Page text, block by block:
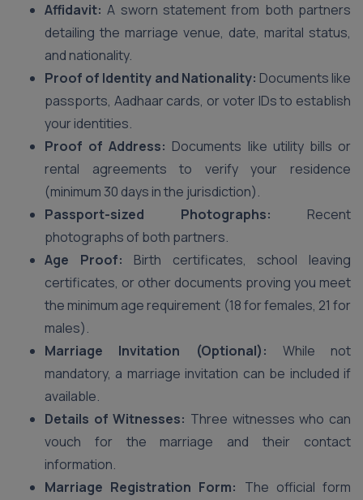
Affidavit: A sworn statement from both partners
detailing the marriage venue, date, marital status,
and nationality.
Proof of Identity and Nationality: Documents like
passports, Aadhaar cards, or voter IDs to establish
your identities.
Proof of Address: Documents like utility bills or
rental agreements to verify your residence
(minimum 30 days in the jurisdiction).
Passport-sized Photographs: Recent
photographs of both partners.
Age Proof: Birth certificates, school leaving
certificates, or other documents proving you meet
the minimum age requirement (18 for females, 21 for
males).
Marriage Invitation (Optional): While not
mandatory, a marriage invitation can be included if
available.
Details of Witnesses: Three witnesses who can
vouch for the marriage and their contact
information.
Marriage Registration Form: The official form